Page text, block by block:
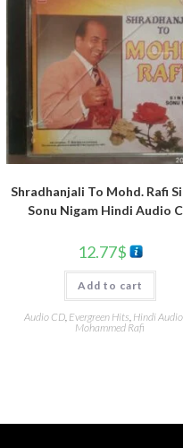
Shradhanjali To Mohd. Rafi
Sonu Nigam Hindi Audio
12.77$
Add to cart
Audio CD, Evergreen Hits, Hindi
Mohammed Rafi